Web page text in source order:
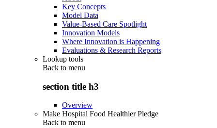
Key Concepts
Model Data
Value-Based Care Spotlight
Innovation Models
Where Innovation is Happening
Evaluations & Research Reports
Lookup tools
Back to menu
section title h3
Overview
Make Hospital Food Healthier Pledge
Back to menu